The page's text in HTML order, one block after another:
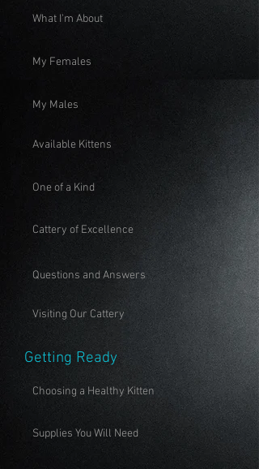
What I'm About
My Females
My Males
Available Kittens
One of a Kind
Cattery of Excellence
Questions and Answers
Visiting Our Cattery
Getting Ready
Choosing a Healthy Kitten
Supplies You Will Need